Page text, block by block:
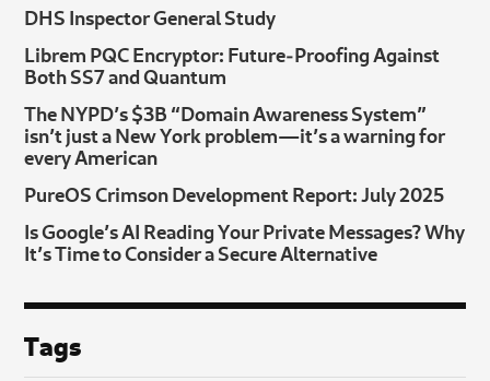
DHS Inspector General Study
Librem PQC Encryptor: Future‑Proofing Against
Both SS7 and Quantum
The NYPD’s $3B “Domain Awareness System”
isn’t just a New York problem—it’s a warning for
every American
PureOS Crimson Development Report: July 2025
Is Google’s AI Reading Your Private Messages? Why
It’s Time to Consider a Secure Alternative
Tags